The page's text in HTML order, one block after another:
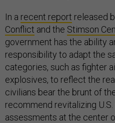
In a recent report released
Conflict and the Stimson
government has the ability
responsibility to adapt the
categories, such as fighter
explosives, to reflect the
civilians bear the brunt of
recommend revitalizing
assessments at the center